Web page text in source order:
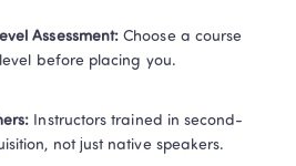
Assessment: Choose a course
before placing you.
Instructors trained in second-
not just native speakers.